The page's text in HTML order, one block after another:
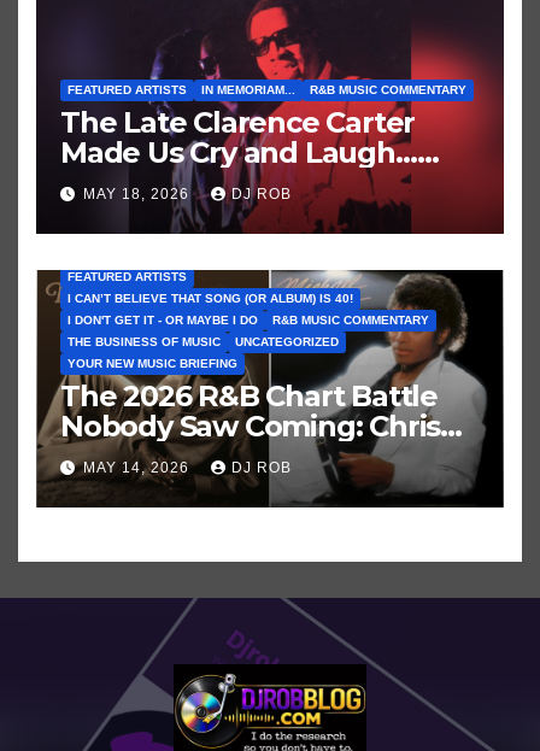
FEATURED ARTISTS IN MEMORIAM... R&B MUSIC COMMENTARY
The Late Clarence Carter
Made Us Cry and Laugh…
Then Laugh Harder!
MAY 18, 2026 DJ ROB
FEATURED ARTISTS
I CAN’T BELIEVE THAT SONG (OR ALBUM) IS 40!
I DON'T GET IT - OR MAYBE I DO
R&B MUSIC COMMENTARY
THE BUSINESS OF MUSIC
UNCATEGORIZED
YOUR NEW MUSIC BRIEFING
The 2026 R&B Chart Battle
Nobody Saw Coming: Chris
Brown vs. MJ’s ‘Thriller’
MAY 14, 2026 DJ ROB